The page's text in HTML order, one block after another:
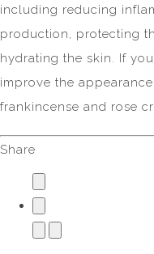
including reducing
production, protecting
hydrating the skin. If
improve the
frankincense and rose
Share